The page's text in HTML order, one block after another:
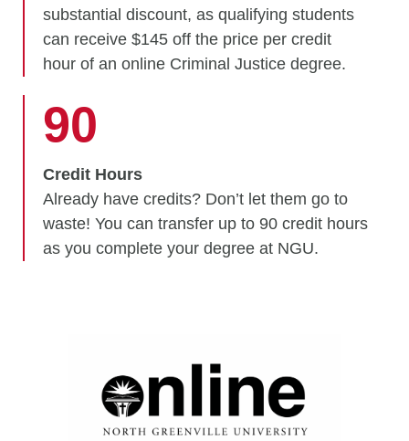
substantial discount, as qualifying students
can receive $145 off the price per credit
hour of an online Criminal Justice degree.
90
Credit Hours
Already have credits? Don’t let them go to
waste! You can transfer up to 90 credit hours
as you complete your degree at NGU.